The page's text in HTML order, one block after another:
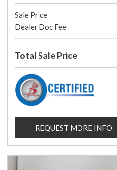
Sale Price
Dealer Doc Fee
Total Sale Price
REQUEST MORE INFO